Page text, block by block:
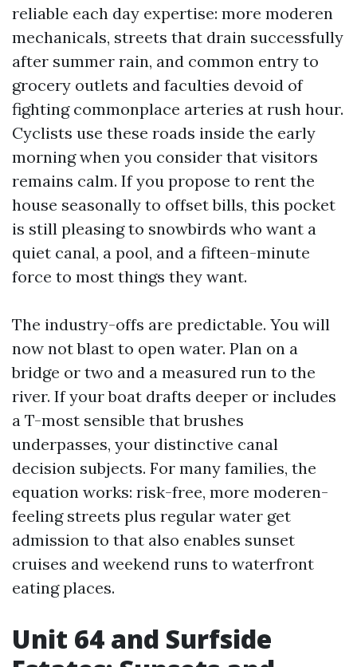
reliable each day expertise: more moderen
mechanicals, streets that drain successfully
after summer rain, and common entry to
grocery outlets and faculties devoid of
fighting commonplace arteries at rush hour.
Cyclists use these roads inside the early
morning when you consider that visitors
remains calm. If you propose to rent the
house seasonally to offset bills, this pocket
is still pleasing to snowbirds who want a
quiet canal, a pool, and a fifteen-minute
force to most things they want.
The industry-offs are predictable. You will
now not blast to open water. Plan on a
bridge or two and a measured run to the
river. If your boat drafts deeper or includes
a T-most sensible that brushes
underpasses, your distinctive canal
decision subjects. For many families, the
equation works: risk-free, more moderen-
feeling streets plus regular water get
admission to that also enables sunset
cruises and weekend runs to waterfront
eating places.
Unit 64 and Surfside